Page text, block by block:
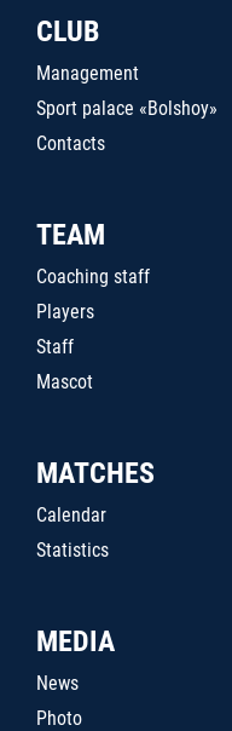
CLUB
Management
Sport palace «Bolshoy»
Contacts
TEAM
Coaching staff
Players
Staff
Mascot
MATCHES
Calendar
Statistics
MEDIA
News
Photo